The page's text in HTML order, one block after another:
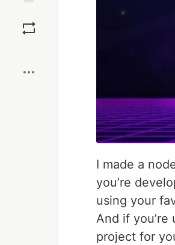
I made a
you’re
using your
And if you’re
project for